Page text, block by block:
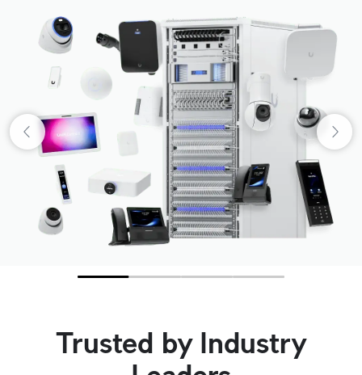
Trusted by Industry